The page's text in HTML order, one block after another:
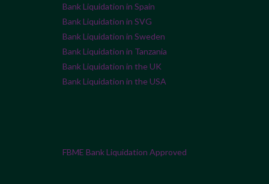
Bank Liquidation in Spain
Bank Liquidation in SVG
Bank Liquidation in Sweden
Bank Liquidation in Tanzania
Bank Liquidation in the UK
Bank Liquidation in the USA
FBME Bank Liquidation Approved